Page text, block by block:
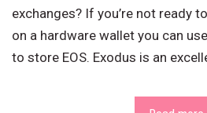
exchanges? If you’re not ready
on a hardware wallet you can
to store EOS. Exodus is an